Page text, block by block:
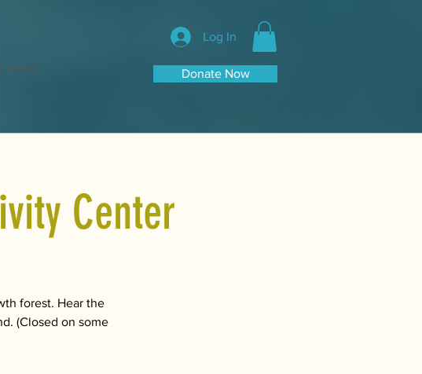
Log In
Donate Now
Center
forest. Hear the
(Closed on some